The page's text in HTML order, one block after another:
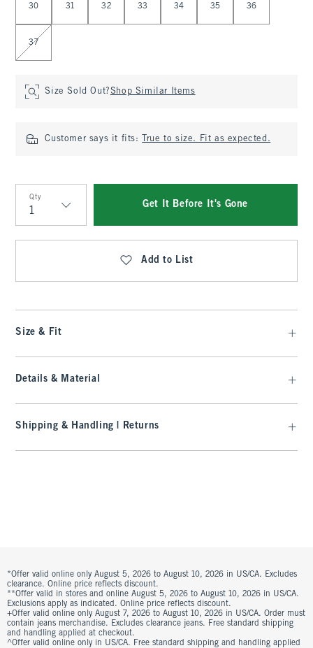
30 31 32 33 34 35 36
37
Size Sold Out?Shop Similar Items
Customer says it fits: True to size. Fit as expected.
Qty
Qty
Get It Before It's Gone
Add to List
Size & Fit
Details & Material
Shipping & Handling | Returns
*Offer valid online only August 5, 2026 to August 10, 2026 in US/CA. Excludes
clearance. Online price reflects discount.
**Offer valid in stores and online August 5, 2026 to August 10, 2026 in US/CA.
Exclusions apply as indicated. Online price reflects discount.
+Offer valid online only August 7, 2026 to August 10, 2026 in US/CA. Order must
contain jeans merchandise. Excludes clearance jeans. Free standard shipping
and handling applied at checkout.
^Offer valid online only in US/CA. Free standard shipping and handling applied